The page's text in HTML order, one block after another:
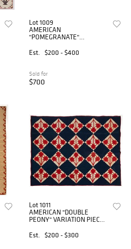
Lot 1009
AMERICAN
"POMEGRANATE"
SMALL-SIZED / YOUTH
Est. $200 - $400
Sold for
$700
Lot 1011
AMERICAN "DOUBLE
PEONY" VARIATION PIECED
Est.
$200 - $300